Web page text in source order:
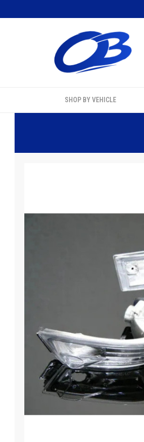
SHOP BY VEHICLE